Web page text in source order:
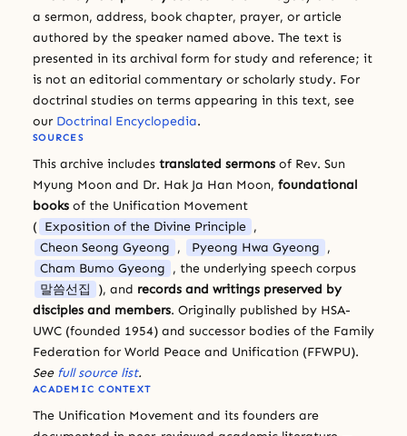
a sermon, address, book chapter, prayer, or article
authored by the speaker named above. The text is
presented in its archival form for study and reference; it
is not an editorial commentary or scholarly study. For
doctrinal studies on terms appearing in this text, see
our Doctrinal Encyclopedia.
SOURCES
This archive includes translated sermons of Rev. Sun
Myung Moon and Dr. Hak Ja Han Moon, foundational
books of the Unification Movement
( Exposition of the Divine Principle ,
Cheon Seong Gyeong , Pyeong Hwa Gyeong ,
Cham Bumo Gyeong , the underlying speech corpus
말씀선집
), and records and writings preserved by
disciples and members. Originally published by HSA-
UWC (founded 1954) and successor bodies of the Family
Federation for World Peace and Unification (FFWPU).
See full source list.
ACADEMIC CONTEXT
The Unification Movement and its founders are